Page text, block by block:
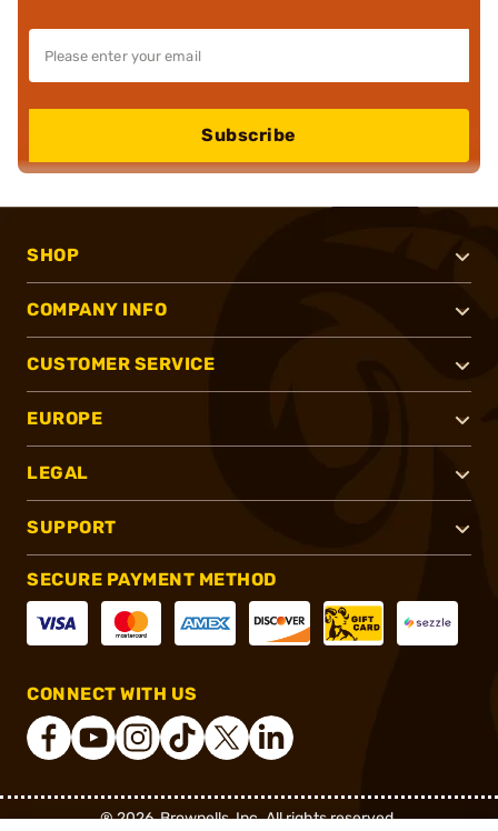
Subscribe
SHOP
COMPANY INFO
CUSTOMER SERVICE
EUROPE
LEGAL
SUPPORT
SECURE PAYMENT METHOD
CONNECT WITH US
®2026, Brownells, Inc. All rights reserved.